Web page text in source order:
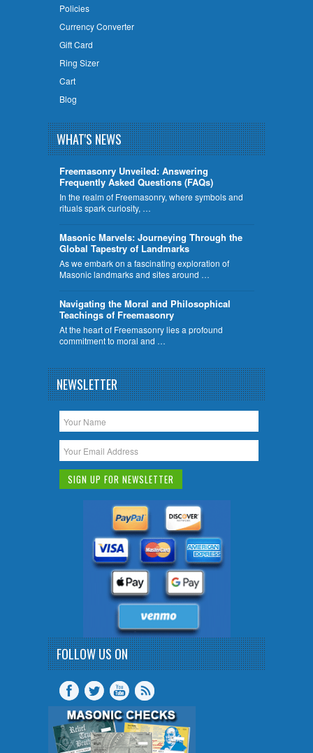
Policies
Currency Converter
Gift Card
Ring Sizer
Cart
Blog
WHAT'S NEWS
Freemasonry Unveiled: Answering
Frequently Asked Questions (FAQs)
In the realm of Freemasonry, where symbols and
rituals spark curiosity, …
​Masonic Marvels: Journeying Through the
Global Tapestry of Landmarks
As we embark on a fascinating exploration of
Masonic landmarks and sites around …
Navigating the Moral and Philosophical
Teachings of Freemasonry
At the heart of Freemasonry lies a profound
commitment to moral and …
NEWSLETTER
FOLLOW US ON